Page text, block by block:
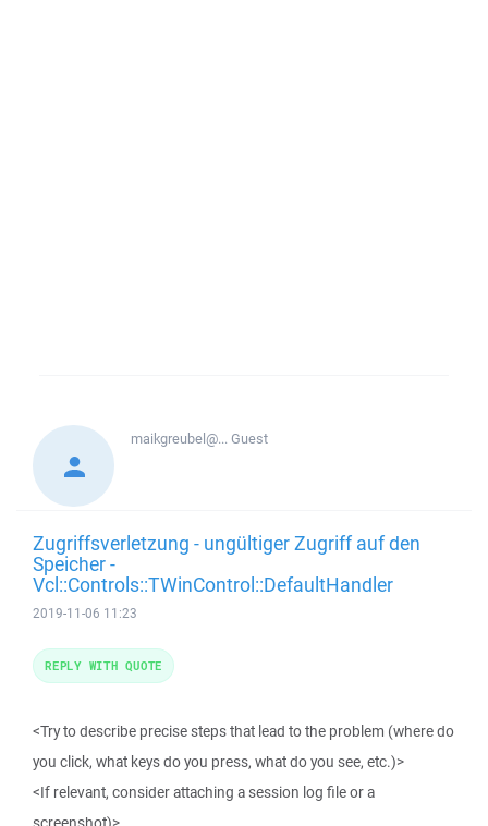
maikgreubel@...Guest
Zugriffsverletzung - ungültiger Zugriff auf den
Speicher -
Vcl::Controls::TWinControl::DefaultHandler
2019-11-06 11:23
<Try to describe precise steps that lead to the problem (where do
you click, what keys do you press, what do you see, etc.)>
<If relevant, consider attaching a session log file or a
REPLY WITH QUOTE